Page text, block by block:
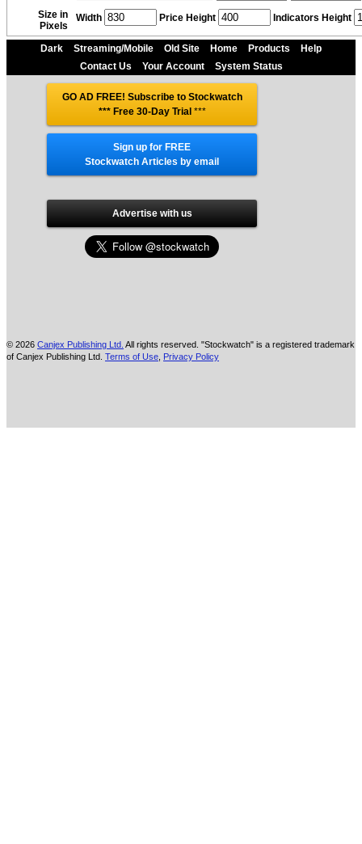
Size in
Pixels
Width Price Height Indicators Height
Dark Streaming/Mobile Old Site Home Products
Help
Contact Us
Your Account System Status
GO AD FREE! Subscribe to Stockwatch
*** Free 30-Day Trial ***
Sign up for FREE
Stockwatch Articles by email
Advertise with us
© 2026 Canjex Publishing Ltd. All rights reserved. "Stockwatch" is a registered trademark
of Canjex Publishing Ltd. Terms of Use Privacy Policy